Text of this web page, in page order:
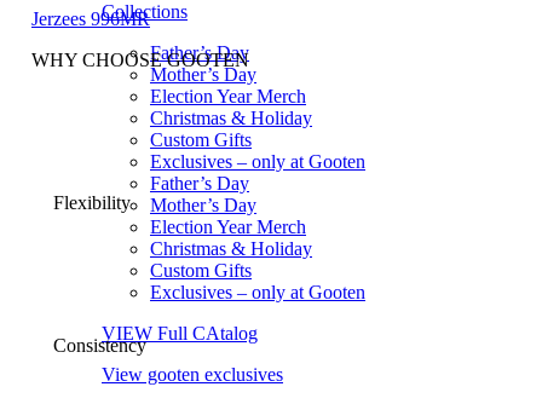
Collections
Father’s Day
Mother’s Day
Election Year Merch
Christmas & Holiday
Custom Gifts
Exclusives – only at Gooten
Father’s Day
Mother’s Day
Election Year Merch
Christmas & Holiday
Custom Gifts
Exclusives – only at Gooten
VIEW Full CAtalog
View gooten exclusives
Jerzees 996MR
WHY CHOOSE GOOTEN
Flexibility
Consistency